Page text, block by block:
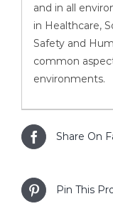
and in all
in Healthcare,
Safety and
common
environments.
Share On
Pin This